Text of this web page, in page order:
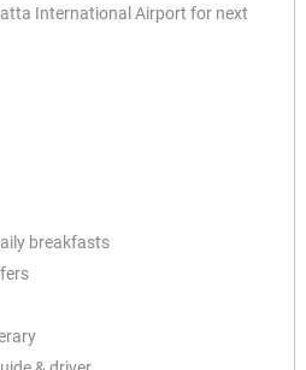
International Airport for next
breakfasts